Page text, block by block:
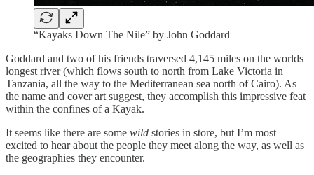
“Kayaks Down The Nile” by John Goddard
Goddard and two of his friends traversed 4,145 miles on the worlds
longest river (which flows south to north from Lake Victoria in
Tanzania, all the way to the Mediterranean sea north of Cairo). As
the name and cover art suggest, they accomplish this impressive feat
within the confines of a Kayak.
It seems like there are some wild stories in store, but I’m most
excited to hear about the people they meet along the way, as well as
the geographies they encounter.